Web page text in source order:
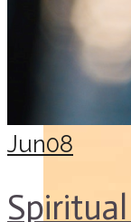
Jun08